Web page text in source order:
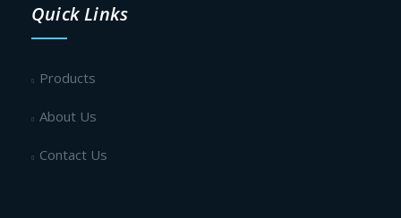
Quick Links
Products
About Us
Contact Us